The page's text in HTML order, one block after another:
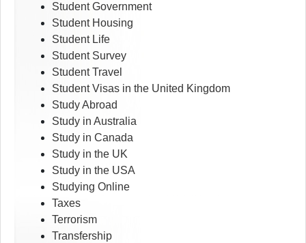
Student Government
Student Housing
Student Life
Student Survey
Student Travel
Student Visas in the United Kingdom
Study Abroad
Study in Australia
Study in Canada
Study in the UK
Study in the USA
Studying Online
Taxes
Terrorism
Transfership